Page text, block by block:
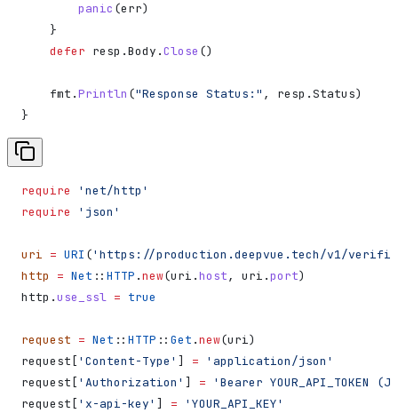
        panic
(err)
    }
    defer
resp .Body .Close ()
    fmt
.Println ("Response Status:" , resp .Status)
}
require
'net/http'
require
'json'
uri = URI ('https://production.deepvue.tech/v1/
http
= Net :: HTTP .new(uri.host, uri.port)
http.use_ssl = true
request = Net :: HTTP :: Get .new(uri)
request[ 'Content-Type' ] = 'application/json'
request[ 'Authorization' ] = 'Bearer YOUR_API_TOKEN
request[ 'x-api-key' ] = 'YOUR_API_KEY'